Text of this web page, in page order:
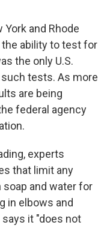
and Rhode
the ability to test for
the only U.S.
tests. As more
are being
federal agency
experts
that limit any
and water for
in elbows and
says it "does not